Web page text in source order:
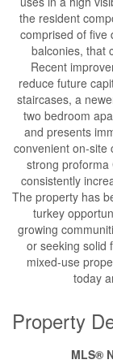
the resident
comprised of five
balconies, that
Recent
reduce future
staircases, a
two bedroom
and presents
convenient on-site
strong proforma
consistently
The property has
turkey
growing
or seeking solid
mixed-use
today
Property
MLS®